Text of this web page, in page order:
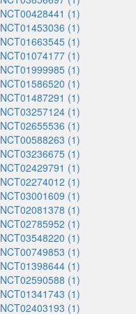
NCT00428441 (1)
NCT01453036 (1)
NCT01663545 (1)
NCT01074177 (1)
NCT01999985 (1)
NCT01586520 (1)
NCT01487291 (1)
NCT03257124 (1)
NCT02655536 (1)
NCT00588263 (1)
NCT03236675 (1)
NCT02429791 (1)
NCT02274012 (1)
NCT03001609 (1)
NCT02081378 (1)
NCT02785952 (1)
NCT03548220 (1)
NCT00749853 (1)
NCT01398644 (1)
NCT02590588 (1)
NCT01341743 (1)
NCT02403193 (1)